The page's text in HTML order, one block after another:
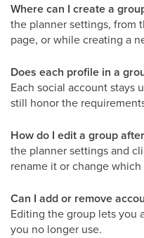
Where can I create a
the planner settings, from
page, or while creating a
Does each profile in a
Each social account stays
still honor the
How do I edit a group
the planner settings and
rename it or change
Can I add or remove
Editing the group lets you
you no longer use.